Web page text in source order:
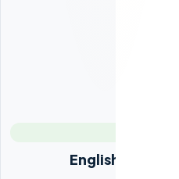
English